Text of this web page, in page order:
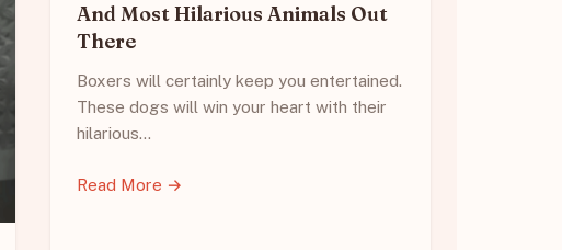
And Most Hilarious Animals Out
There
Boxers will certainly keep you entertained.
These dogs will win your heart with their
hilarious…
Read More →